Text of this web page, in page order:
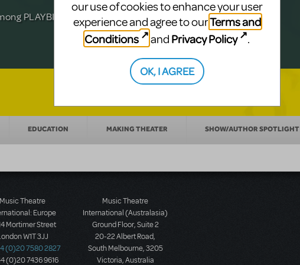
PLAYBILLDER's annual list.
for licensing.
EDUCATION MAKING THEATER SHOW/AUTHOR SPOTLIGHT
Music Theatre
Europe
Mortimer Street
W1T 3JJ
(0)20 7580 2827
(0)20 7436 9616
Music Theatre
International (Australasia)
Ground Floor, Suite 2
20-22 Albert Road,
South Melbourne, 3205
Victoria, Australia
our use of cookies to enhance your user
experience and agree to ourTerms and
Conditions
and Privacy Policy .
OK, I AGREE